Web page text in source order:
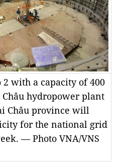
with a capacity of 400
hydropower plant
Châu province will
for the national grid
— Photo VNA/VNS